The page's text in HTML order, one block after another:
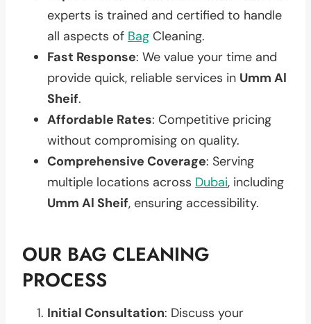
experts is trained and certified to handle
all aspects of Bag Cleaning.
Fast Response: We value your time and
provide quick, reliable services in Umm Al
Sheif.
Affordable Rates: Competitive pricing
without compromising on quality.
Comprehensive Coverage: Serving
multiple locations across Dubai, including
Umm Al Sheif, ensuring accessibility.
OUR BAG CLEANING
PROCESS
Initial Consultation: Discuss your